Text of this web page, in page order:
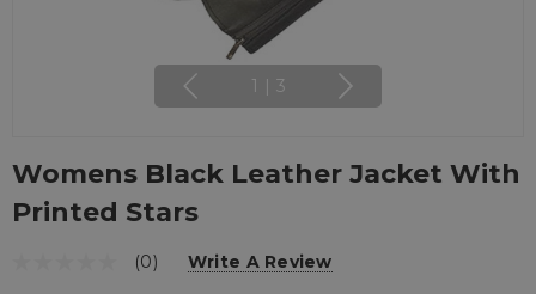
1 3
Womens Black Leather Jacket With
Printed Stars
(0) Write A Review